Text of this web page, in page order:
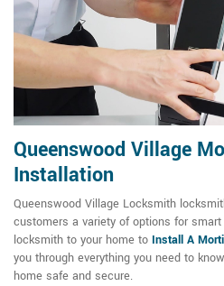
Queenswood Village
Installation
Queenswood Village Locksmith
customers a variety of options for
locksmith to your home to Install A
you through everything you need to
home safe and secure.